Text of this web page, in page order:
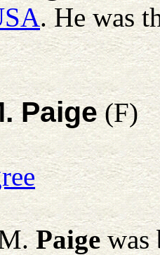
. He was
Paige(F)
Paigewas